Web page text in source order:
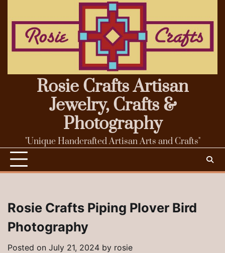
content
Rosie Crafts Artisan
Jewelry, Crafts &
Photography
"Unique Handcrafted Artisan Arts and Crafts"
Rosie Crafts Piping Plover Bird
Photography
Posted on July 21, 2024 by rosie